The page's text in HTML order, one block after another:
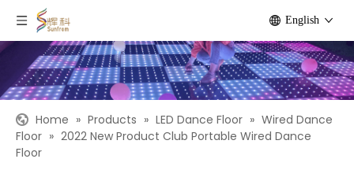
English
Home » Products » LED Dance Floor » Wired Dance
Floor » 2022 New Product Club Portable Wired Dance
Floor